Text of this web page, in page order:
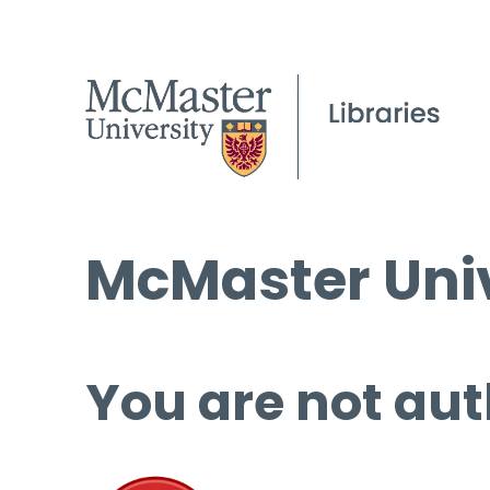
McMaster
You are not